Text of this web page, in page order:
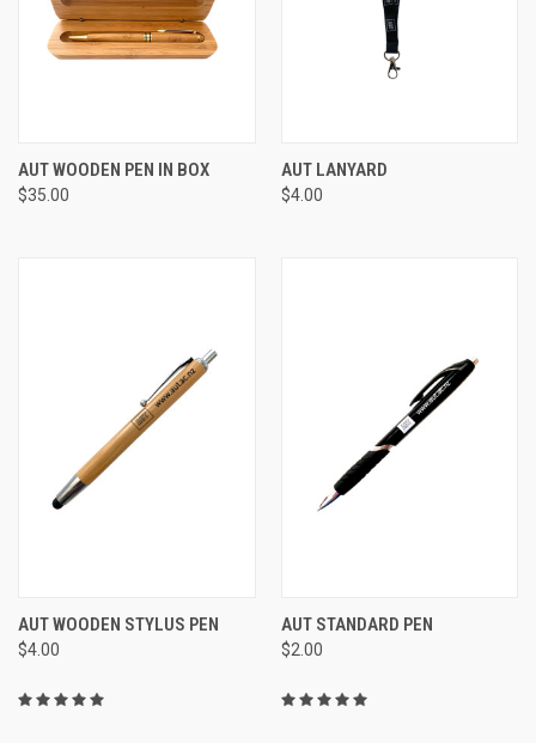
AUT WOODEN PEN IN BOX
$35.00
AUT LANYARD
$4.00
AUT WOODEN STYLUS PEN
$4.00
AUT STANDARD PEN
$2.00